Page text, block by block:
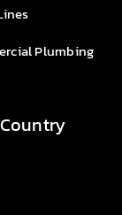
Plumbing